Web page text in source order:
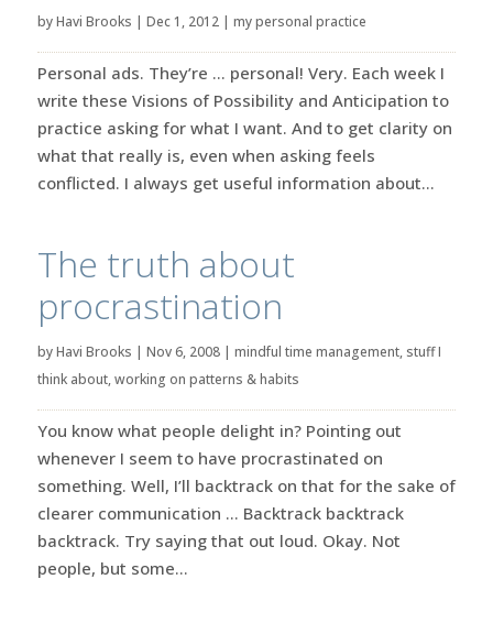
byHavi Brooks | Dec 1, 2012| my personal practice
Personal ads. They’re … personal! Very. Each week I
write these Visions of Possibility and Anticipation to
practice asking for what I want. And to get clarity on
what that really is, even when asking feels
conflicted. I always get useful information about...
The truth about
procrastination
byHavi Brooks | Nov 6, 2008| mindful time management, stuff I
think about,working on patterns & habits
You know what people delight in? Pointing out
whenever I seem to have procrastinated on
something. Well, I’ll backtrack on that for the sake of
clearer communication … Backtrack backtrack
backtrack. Try saying that out loud. Okay. Not
people, but some...